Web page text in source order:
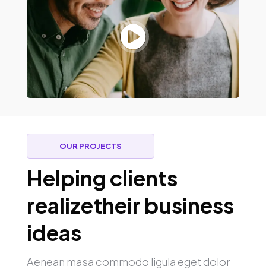

OUR PROJECTS
Helping clients
realizetheir business
ideas
Aenean masa commodo ligula eget dolor